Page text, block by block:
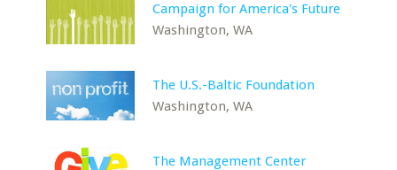
Campaign for America's Future
Washington, WA
The U.S.-Baltic Foundation
Washington, WA
The Management Center